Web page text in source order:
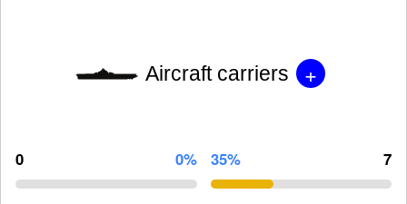
Aircraft carriers +
0 0% 35% 7